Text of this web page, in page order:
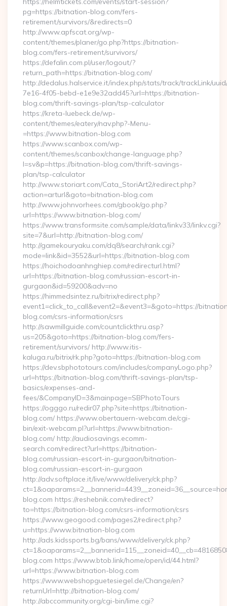
pg=https://bitnation-blog.com/fers-
retirement/survivors/&redirects=0
http://www.apfscat.org/wp-
content/themes/planer/go.php?https://bitnation-
blog.com/fers-retirement/survivors/
https://defalin.com.pl/user/logout/?
return_path=https://bitnation-blog.com/
http://dedalus.halservice.it/index.php/stats/track/trackLink/
7e16-4f05-bebd-e1e9e32add45?url=https://bitnation-
blog.com/thrift-savings-plan/tsp-calculator
https://kreta-luebeck.de/wp-
content/themes/eatery/nav.php?-Menu-
=https://www.bitnation-blog.com
https://www.scanbox.com/wp-
content/themes/scanbox/change-language.php?
l=sv&p=https://bitnation-blog.com/thrift-savings-
plan/tsp-calculator
http://www.storiart.com/Cata_StoriArt2/redirect.php?
action=arturl&goto=bitnation-blog.com
http://www.johnvorhees.com/gbook/go.php?
url=https://www.bitnation-blog.com/
https://www.transformsite.com/sample/data/linkv33/linkv.cgi?
site=7&url=http://bitnation-blog.com/
http://gamekouryaku.com/dq8/search/rank.cgi?
mode=link&id=3552&url=https://bitnation-blog.com
https://hoichodoanhnghiep.com/redirecturl.html?
url=https://bitnation-blog.com/russian-escort-in-
gurgaon&id=59200&adv=no
https://himmedsintez.ru/bitrix/redirect.php?
event1=click_to_call&event2=&event3=&goto=https://
blog.com/csrs-information/csrs
http://sawmillguide.com/countclickthru.asp?
us=205&goto=https://bitnation-blog.com/fers-
retirement/survivors/ http://www.itis-
kaluga.ru/bitrix/rk.php?goto=https://bitnation-blog.com
https://dev.sbphototours.com/includes/companyLogo.php?
url=https://bitnation-blog.com/thrift-savings-plan/tsp-
basics/expenses-and-
fees/&CompanyID=3&mainpage=SBPhotoTours
https://ogggo.ru/redir07.php?site=https://bitnation-
blog.com/ https://www.obertauern-webcam.de/cgi-
bin/exit-webcam.pl?url=https://www.bitnation-
blog.com/ http://audiosavings.ecomm-
search.com/redirect?url=https://bitnation-
blog.com/russian-escort-in-gurgaon/bitnation-
blog.com/russian-escort-in-gurgaon
http://adv.softplace.it/live/www/delivery/ck.php?
blog.com https://reshebnik.com/redirect?
to=https://bitnation-blog.com/csrs-information/csrs
https://www.geogood.com/pages2/redirect.php?
u=https://www.bitnation-blog.com
http://ads.kidssports.bg/bans/www/delivery/ck.php?
blog.com https://www.btob.link/home/open/id/44.html?
url=https://www.bitnation-blog.com
https://www.webshopguetesiegel.de/Change/en?
returnUrl=http://bitnation-blog.com/
http://abccommunity.org/cgi-bin/lime.cgi?